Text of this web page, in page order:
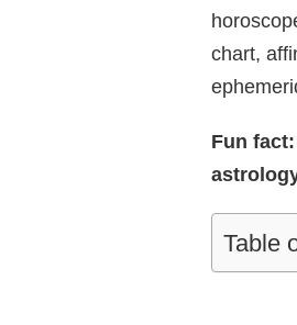
chart,
Fun
Table